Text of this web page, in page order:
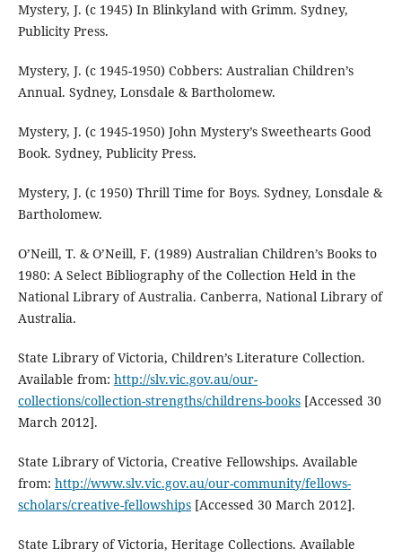
Mystery, J. (c 1945) In Blinkyland with Grimm. Sydney,
Publicity Press.
Mystery, J. (c 1945-1950) Cobbers: Australian Children’s
Annual. Sydney, Lonsdale & Bartholomew.
Mystery, J. (c 1945-1950) John Mystery’s Sweethearts Good
Book. Sydney, Publicity Press.
Mystery, J. (c 1950) Thrill Time for Boys. Sydney, Lonsdale &
Bartholomew.
O’Neill, T. & O’Neill, F. (1989) Australian Children’s Books to
1980: A Select Bibliography of the Collection Held in the
National Library of Australia. Canberra, National Library of
Australia.
State Library of Victoria, Children’s Literature Collection.
Available from: http://slv.vic.gov.au/our-
collections/collection-strengths/childrens-books[Accessed 30
March 2012].
State Library of Victoria, Creative Fellowships. Available
from: http://www.slv.vic.gov.au/our-community/fellows-
scholars/creative-fellowships[Accessed 30 March 2012].
State Library of Victoria, Heritage Collections. Available